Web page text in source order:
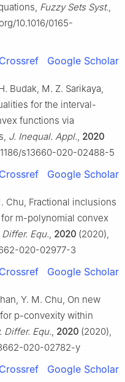
Fuzzy Sets Syst.,
10.1016/0165-
Crossref Google Scholar
Budak, M. Z. Sarikaya,
for the interval-
functions via
J. Inequal. Appl., 2020
s13660-020-02488-5
Crossref Google Scholar
Chu, Fractional inclusions
m-polynomial convex
Equ., 2020 (2020),
020-02977-3
Crossref Google Scholar
Y. M. Chu, On new
p-convexity within
Differ. Equ., 2020 (2020),
020-02782-y
Crossref Google Scholar